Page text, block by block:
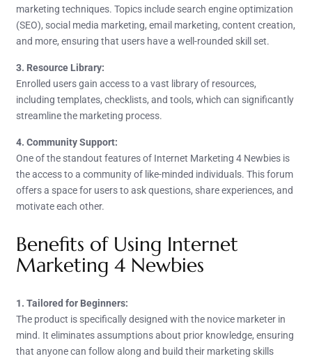
marketing techniques. Topics include search engine optimization
(SEO), social media marketing, email marketing, content creation,
and more, ensuring that users have a well-rounded skill set.
3. Resource Library:
Enrolled users gain access to a vast library of resources,
including templates, checklists, and tools, which can significantly
streamline the marketing process.
4. Community Support:
One of the standout features of Internet Marketing 4 Newbies is
the access to a community of like-minded individuals. This forum
offers a space for users to ask questions, share experiences, and
motivate each other.
Benefits of Using Internet
Marketing 4 Newbies
1. Tailored for Beginners:
The product is specifically designed with the novice marketer in
mind. It eliminates assumptions about prior knowledge, ensuring
that anyone can follow along and build their marketing skills